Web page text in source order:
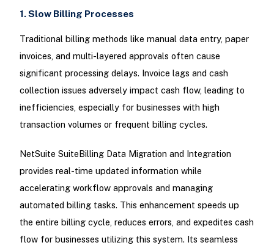
1. Slow Billing Processes
Traditional billing methods like manual data entry, paper
invoices, and multi-layered approvals often cause
significant processing delays. Invoice lags and cash
collection issues adversely impact cash flow, leading to
inefficiencies, especially for businesses with high
transaction volumes or frequent billing cycles.
NetSuite SuiteBilling Data Migration and Integration
provides real-time updated information while
accelerating workflow approvals and managing
automated billing tasks. This enhancement speeds up
the entire billing cycle, reduces errors, and expedites cash
flow for businesses utilizing this system. Its seamless